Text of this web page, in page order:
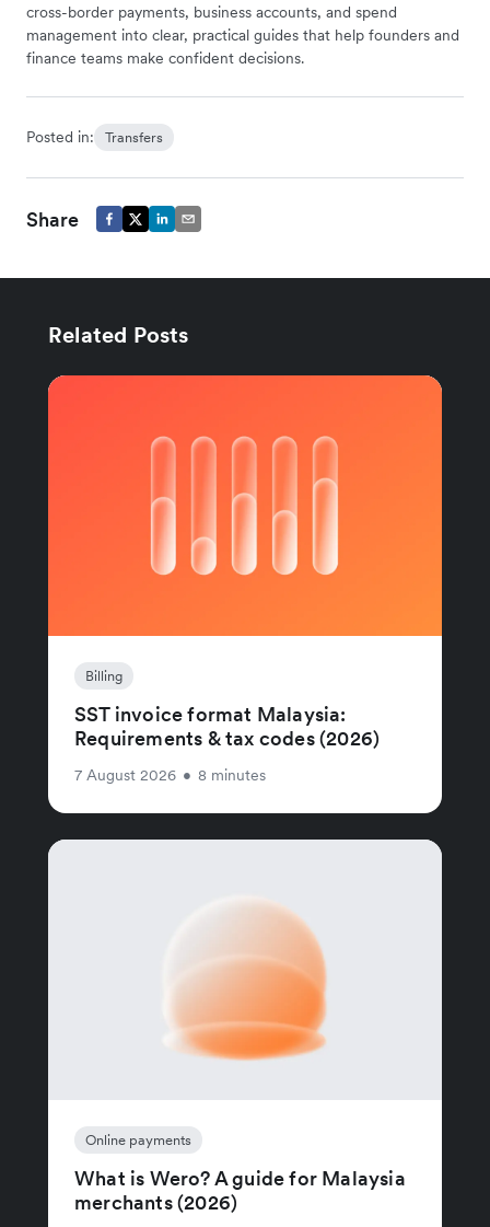
cross-border payments, business accounts, and spend
management into clear, practical guides that help founders and
finance teams make confident decisions.
Posted in: Transfers
Share
Related Posts
Billing
SST invoice format Malaysia:
Requirements & tax codes (2026)
7 August 2026 • 8 minutes
Online payments
What is Wero? A guide for Malaysia
merchants (2026)